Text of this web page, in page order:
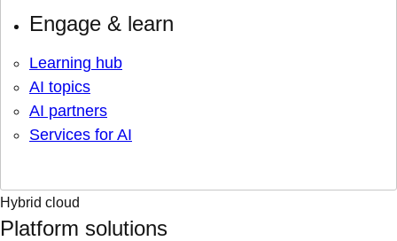
Engage & learn
Learning hub
AI topics
AI partners
Services for AI
Hybrid cloud
Platform solutions